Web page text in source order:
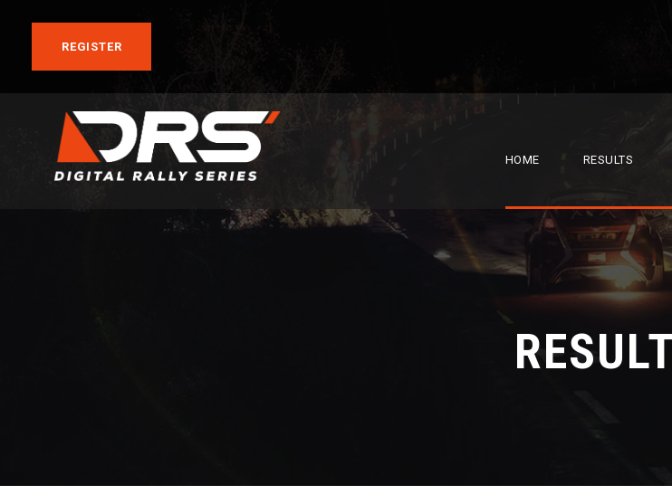
REGISTER
HOME RESULTS